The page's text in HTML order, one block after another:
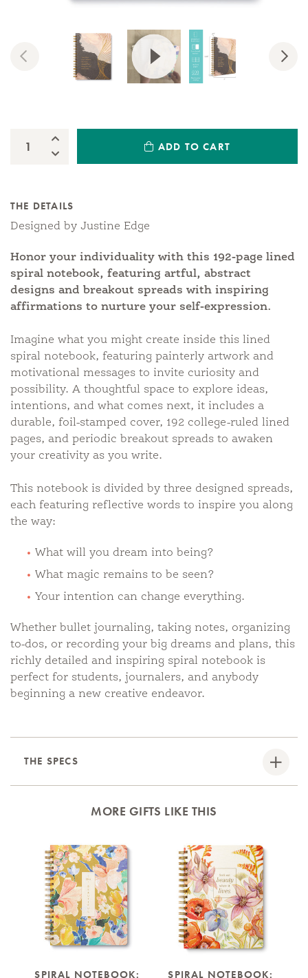
Previous
View Video: Spiral Notebooks
Quantity:
Increase Quantity:
Decrease Quantity:
ADD TO CART
THE DETAILS
Designed by Justine Edge
Honor your individuality with this 192-page lined
spiral notebook, featuring artful, abstract
designs and breakout spreads with inspiring
affirmations to nurture your self-expression.
Imagine what you might create inside this lined
spiral notebook, featuring painterly artwork and
motivational messages to invite curiosity and
possibility. A thoughtful space to explore ideas,
intentions, and what comes next, it includes a
durable, foil-stamped cover, 192 college-ruled lined
pages, and periodic breakout spreads to awaken
your creativity as you write.
This notebook is divided by three designed spreads,
each featuring reflective words to inspire you along
the way:
What will you dream into being?
What magic remains to be seen?
Your intention can change everything.
Whether bullet journaling, taking notes, organizing
to-dos, or recording your big dreams and plans, this
richly detailed and inspiring spiral notebook is
perfect for students, journalers, and anybody
beginning a new creative endeavor.
THE SPECS
MORE GIFTS LIKE THIS
SPIRAL NOTEBOOK: SPIRAL NOTEBOOK: